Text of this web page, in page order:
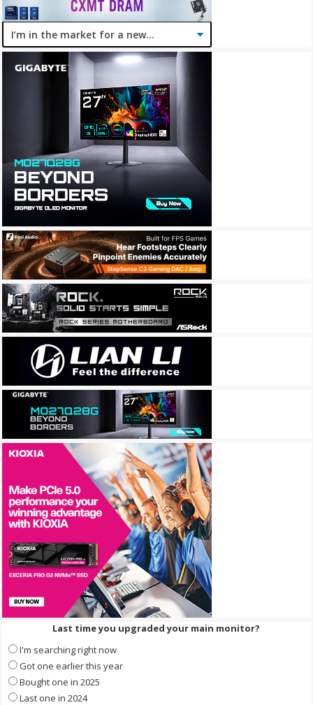
Last time you upgraded your main monitor?
I'm searching right now
Got one earlier this year
Bought one in 2025
Last one in 2024